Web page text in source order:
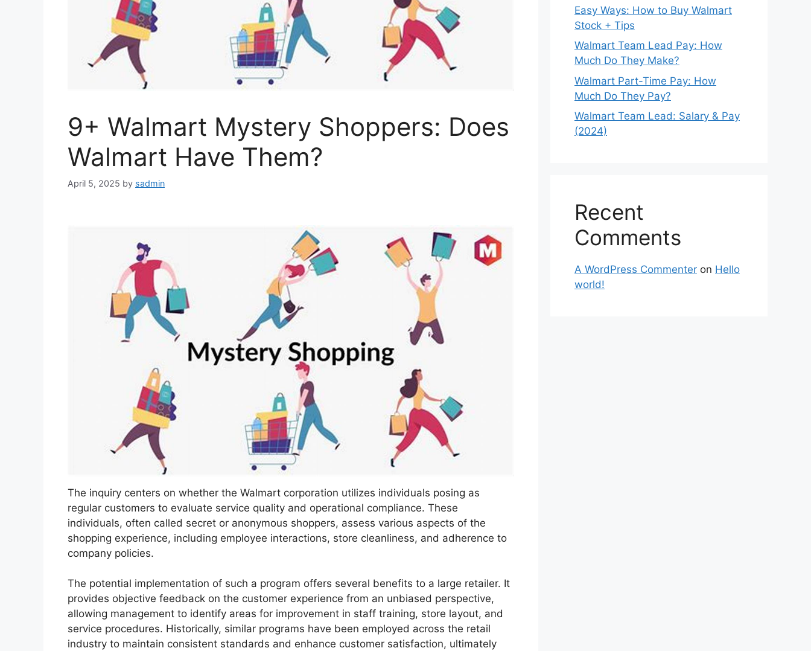
9+ Walmart Mystery Shoppers: Does
Walmart Have Them?
April 5, 2025 by sadmin
The inquiry centers on whether the Walmart corporation utilizes individuals posing as
regular customers to evaluate service quality and operational compliance. These
individuals, often called secret or anonymous shoppers, assess various aspects of the
shopping experience, including employee interactions, store cleanliness, and adherence to
company policies.
The potential implementation of such a program offers several benefits to a large retailer. It
provides objective feedback on the customer experience from an unbiased perspective,
allowing management to identify areas for improvement in staff training, store layout, and
service procedures. Historically, similar programs have been employed across the retail
industry to maintain consistent standards and enhance customer satisfaction, ultimately
Easy Ways: How to Buy Walmart
Stock + Tips
Walmart Team Lead Pay: How
Much Do They Make?
Walmart Part-Time Pay: How
Much Do They Pay?
Walmart Team Lead: Salary & Pay
(2024)
Recent
Comments
A WordPress Commenter on Hello
world!